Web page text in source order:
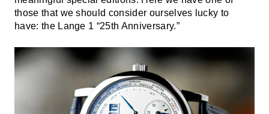
those that we should consider ourselves lucky to
have: the Lange 1 “25th Anniversary.”